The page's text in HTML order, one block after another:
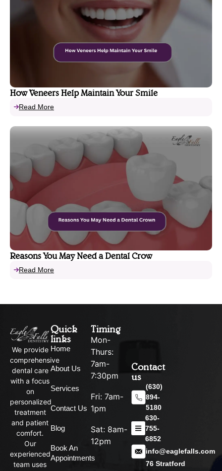
How Veneers Help Maintain Your Smile
Read More
Reasons You May Need a Dental Crow
Read More
We provide
comprehensive
dental care
with a focus
on
personalized
treatment
and patient
comfort.
Our
experienced
team uses
Quick
links
Home
About Us
Services
Contact Us
Blog
Book An
Appointments
Timing
Mon-
Thurs:
7am-
7:30pm
Fri: 7am-
1pm
Sat: 8am-
12pm
Contact
us
(630)
894-
5180
630-
755-
6852
info@eaglefalls.com
76 Stratford